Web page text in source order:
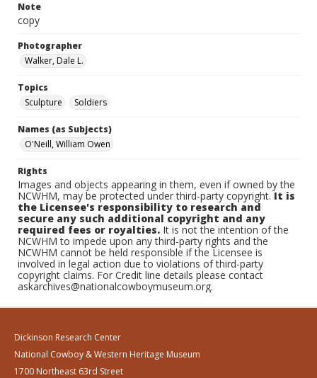
Note
copy
Photographer
Walker, Dale L.
Topics
Sculpture
Soldiers
Names (as Subjects)
O'Neill, William Owen
Rights
Images and objects appearing in them, even if owned by the
NCWHM, may be protected under third-party copyright.It is
the Licensee's responsibility to research and
secure any such additional copyright and any
required fees or royalties. It is not the intention of the
NCWHM to impede upon any third-party rights and the
NCWHM cannot be held responsible if the Licensee is
involved in legal action due to violations of third-party
copyright claims. For Credit line details please contact
askarchives@nationalcowboymuseum.org.
Dickinson Research Center
National Cowboy & Western Heritage Museum
1700 Northeast 63rd Street